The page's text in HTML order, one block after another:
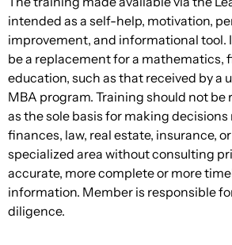
intended as a self-help, motivation,
improvement, and informational tool.
be a replacement for a mathematics,
education, such as that received by a
MBA program. Training should not be
as the sole basis for making
finances, law, real estate, insurance,
specialized area without consulting
accurate, more complete or more
information. Member is responsible
diligence.